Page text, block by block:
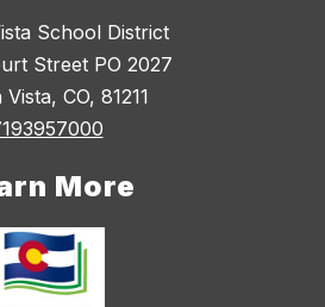
School District
Street PO 2027
CO, 81211
More